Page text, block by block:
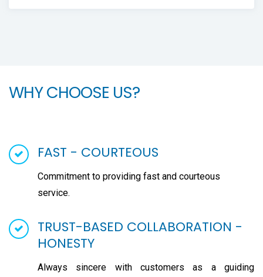
WHY CHOOSE US?
FAST - COURTEOUS
Commitment to providing fast and courteous
service.
TRUST-BASED COLLABORATION -
HONESTY
Always sincere with customers as a guiding